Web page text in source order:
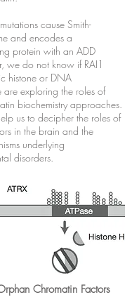
cause Smith-
and encodes a
protein with an ADD
we do not know if RAI1
histone or DNA
exploring the roles of
biochemistry approaches.
us to decipher the roles of
in the brain and the
underlying
disorders.
Chromatin Factors